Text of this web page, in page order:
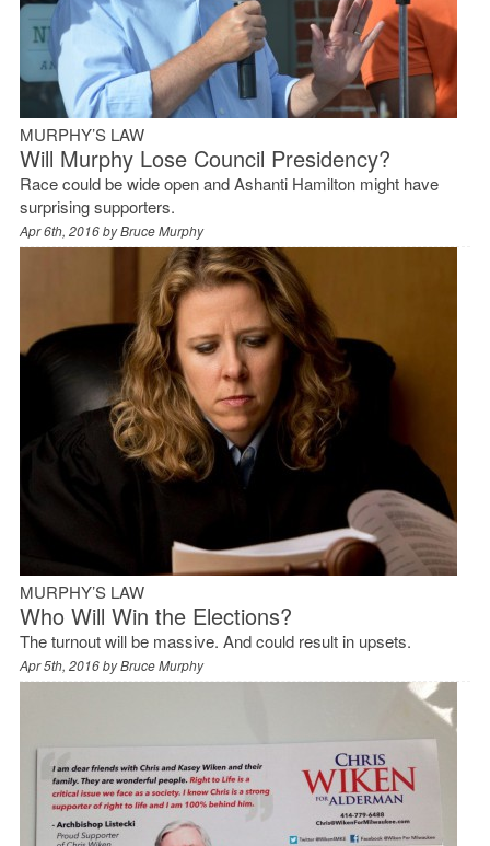
MURPHY’S LAW
Will Murphy Lose Council Presidency?
Race could be wide open and Ashanti Hamilton might have
surprising supporters.
Apr 6th, 2016 byBruce Murphy
MURPHY’S LAW
Who Will Win the Elections?
The turnout will be massive. And could result in upsets.
Apr 5th, 2016 byBruce Murphy